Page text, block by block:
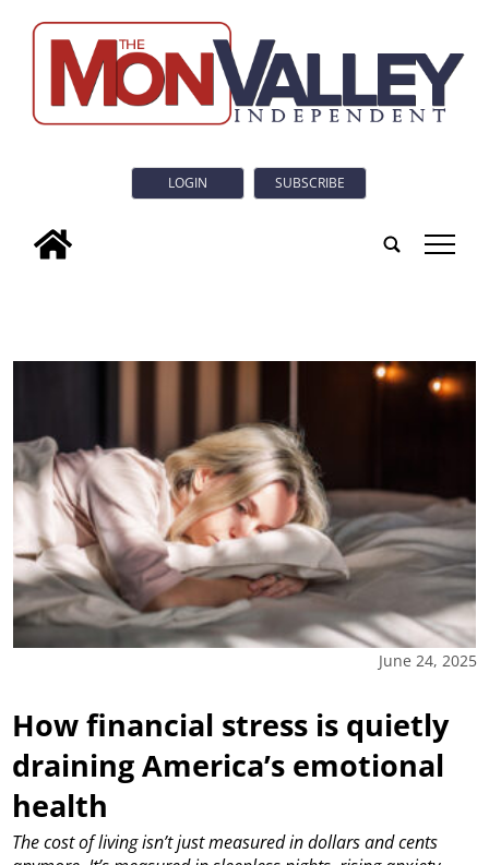
LOGIN SUBSCRIBE
tap
June 24, 2025
How financial stress is quietly
draining America’s emotional
health
The cost of living isn’t just measured in dollars and cents